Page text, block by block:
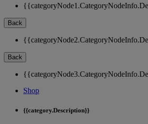
Back
Back
Shop
{{category.Description}}